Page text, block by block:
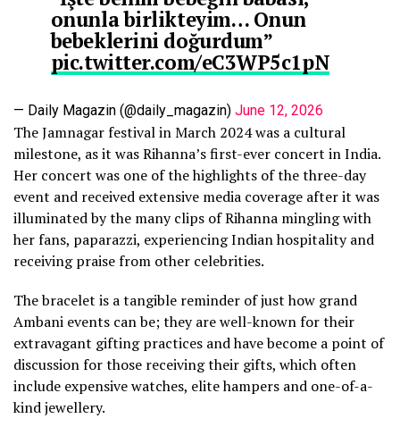
onunla birlikteyim… Onun
bebeklerini doğurdum”
pic.twitter.com/eC3WP5c1pN
— Daily Magazin (@daily_magazin) June 12, 2026
The Jamnagar festival in March 2024 was a cultural
milestone, as it was Rihanna’s first-ever concert in India.
Her concert was one of the highlights of the three-day
event and received extensive media coverage after it was
illuminated by the many clips of Rihanna mingling with
her fans, paparazzi, experiencing Indian hospitality and
receiving praise from other celebrities.
The bracelet is a tangible reminder of just how grand
Ambani events can be; they are well-known for their
extravagant gifting practices and have become a point of
discussion for those receiving their gifts, which often
include expensive watches, elite hampers and one-of-a-
kind jewellery.